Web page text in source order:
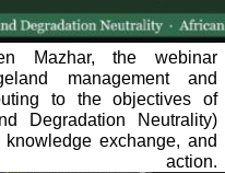
Mazhar, the webinar
management and
to the objectives of
Degradation Neutrality)
exchange, and
action.